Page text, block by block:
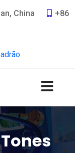
China
+86
Tones